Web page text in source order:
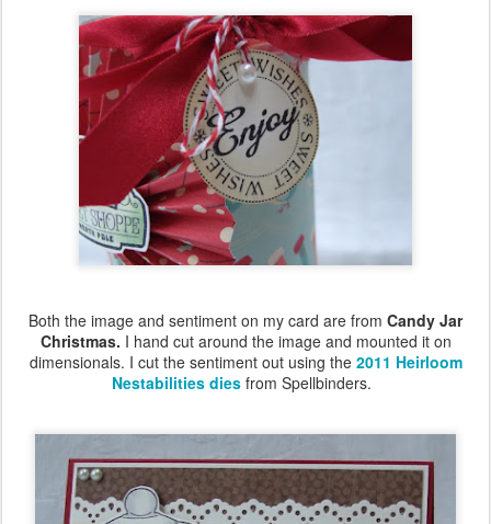
Both the image and sentiment on my card are from Candy Jar
Christmas. I hand cut around the image and mounted it on
dimensionals. I cut the sentiment out using the 2011 Heirloom
Nestabilities diesfrom Spellbinders.